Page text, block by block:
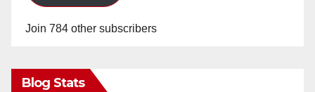
Join 784 other subscribers
Blog Stats